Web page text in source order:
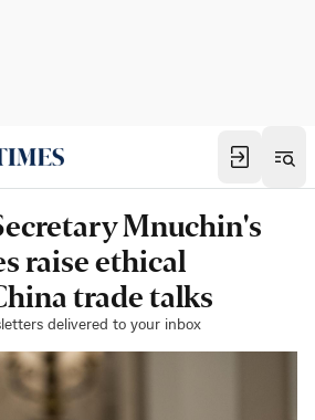
Mnuchin's
raise ethical
trade talks
delivered to your inbox